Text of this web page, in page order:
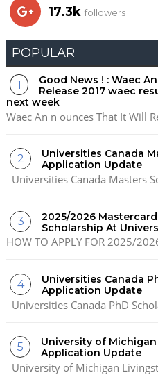
17.3k followers
POPULAR
Good News ! : Waec
Release 2017 waec
next week
Waec An n ounces That It Will
Universities Canada
Application Update
Universities Canada Masters
2025/2026
Scholarship At
HOW TO APPLY FOR 2025/
Universities Canada
Application Update
Universities Canada PhD
University of
Application Update
University of Michigan